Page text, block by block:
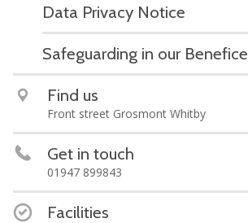
Data Privacy Notice
Safeguarding in our Benefice
Find us
Front street Grosmont Whitby
Get in touch
01947 899843
Facilities